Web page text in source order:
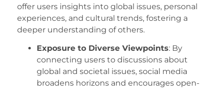
offer users insights into global issues, personal
experiences, and cultural trends, fostering a
deeper understanding of others.
Exposure to Diverse Viewpoints: By
connecting users to discussions about
global and societal issues, social media
broadens horizons and encourages open-